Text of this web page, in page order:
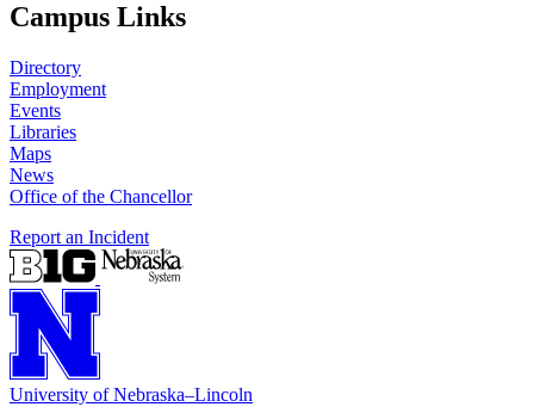
Campus Links
Directory
Employment
Events
Libraries
Maps
News
Office of the Chancellor
Report an Incident
University of Nebraska–Lincoln